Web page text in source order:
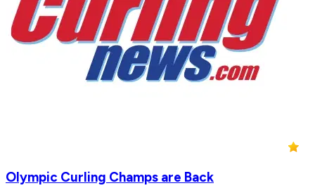
Olympic Curling Champs are Back